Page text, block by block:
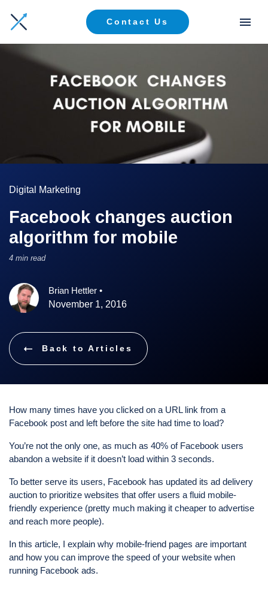
Contact Us
Digital Marketing
Facebook changes auction
algorithm for mobile
4 min read
Brian Hettler •
November 1, 2016
Back to Articles
How many times have you clicked on a URL link from a
Facebook post and left before the site had time to load?
You’re not the only one, as much as 40% of Facebook users
abandon a website if it doesn’t load within 3 seconds.
To better serve its users, Facebook has updated its ad delivery
auction to prioritize websites that offer users a fluid mobile-
friendly experience (pretty much making it cheaper to advertise
and reach more people).
In this article, I explain why mobile-friend pages are important
and how you can improve the speed of your website when
running Facebook ads.